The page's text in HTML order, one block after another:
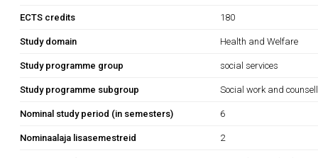
ECTS credits 180
Study domain Health and Welfare
Study programme group social services
Study programme subgroup Social work and
Nominal study period (in semesters) 6
Nominaalaja lisasemestreid 2